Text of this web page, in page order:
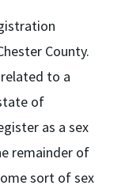
County.
to a
of
as a sex
remainder of
sort of sex